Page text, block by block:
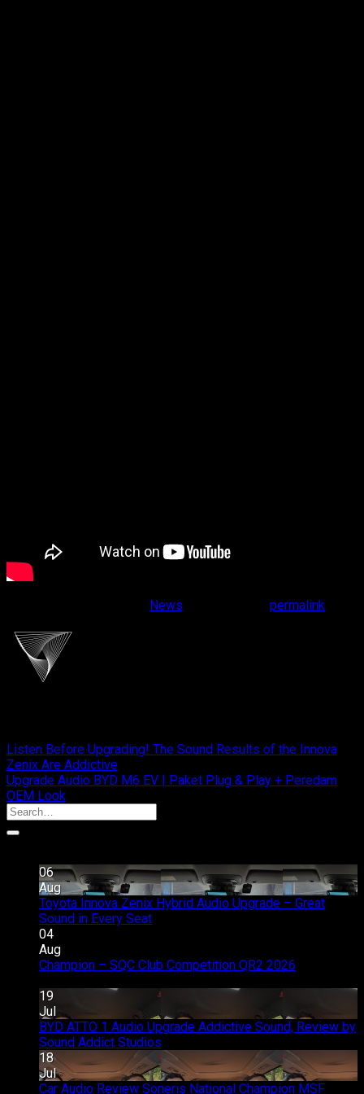
News permalink
Listen Before Upgrading! The Sound Results of the Innova
Zenix Are Addictive
Upgrade Audio BYD M6 EV | Paket Plug & Play + Peredam
OEM Look
06
Aug
Toyota Innova Zenix Hybrid Audio Upgrade – Great
Sound in Every Seat
Zenix
Audio
–
Sound
in
Every
04
Aug
Champion – SQC Club Competition QR2 2026
Champion
SQC
Club
Competition
QR2
2026
19
Jul
BYD ATTO 1 Audio Upgrade Addictive Sound, Review by
Sound Addict Studios
BYD
ATTO
1
18
Jul
Car Audio Review Soneris National Champion MSF